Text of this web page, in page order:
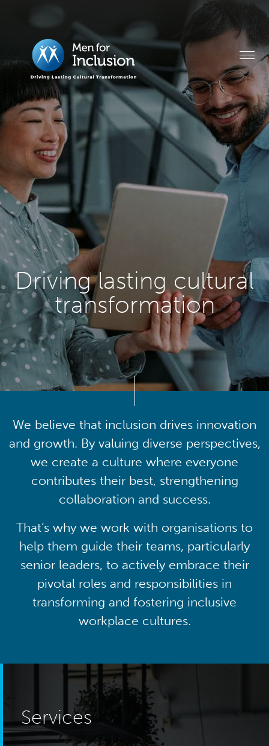
Driving lasting cultural
transformation
We believe that inclusion drives innovation
and growth. By valuing diverse perspectives,
we create a culture where everyone
contributes their best, strengthening
collaboration and success.
That’s why we work with organisations to
help them guide their teams, particularly
senior leaders, to actively embrace their
pivotal roles and responsibilities in
transforming and fostering inclusive
workplace cultures.
Services